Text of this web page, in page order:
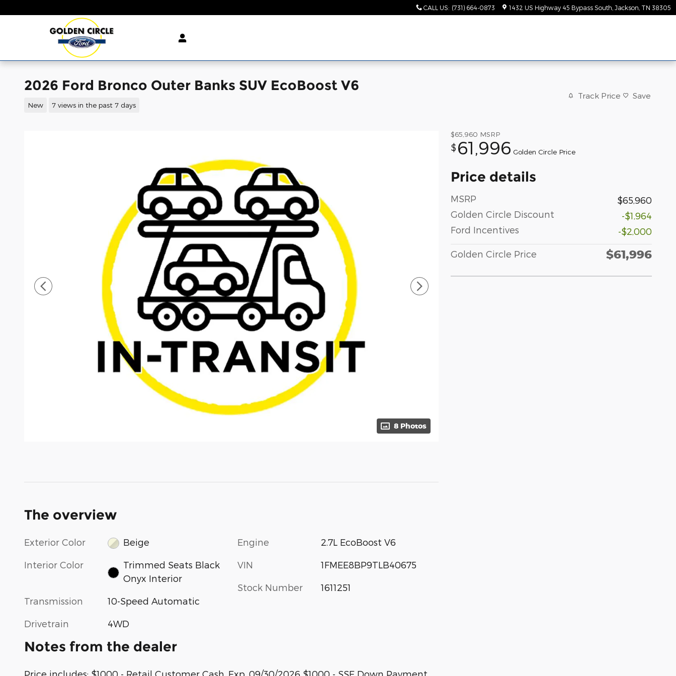
CALL US: (731) 664-0873 1432 US Highway 45 Bypass South Jackson TN 38305
2026 Ford Bronco Outer Banks SUV EcoBoost V6
New 7 views in the past 7 days
Track Price Save
8 Photos
$65,960 MSRP
$ 61,996 Golden Circle Price
Price details
MSRP
$65,960
Golden Circle Discount
-$1,964
Ford Incentives
-$2,000
Golden Circle Price $61,996
The overview
Exterior Color Beige
Interior Color
Trimmed Seats Black
Onyx Interior
Transmission 10-Speed Automatic
Drivetrain 4WD
Engine 2.7L EcoBoost V6
VIN 1FMEE8BP9TLB40675
Stock Number 1611251
Notes from the dealer
Price includes: $1000 - Retail Customer Cash. Exp. 09/30/2026 $1000 - SSE Down Payment